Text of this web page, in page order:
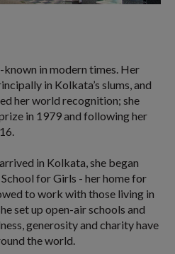
known in modern times. Her
in Kolkata’s slums, and
her world recognition; she
in 1979 and following her
in Kolkata, she began
for Girls - her home for
to work with those living in
set up open-air schools and
generosity and charity have
the world.